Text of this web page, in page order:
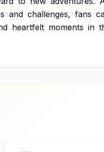
and challenges, fans
heartfelt moments in